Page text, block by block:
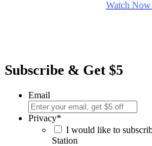
Watch
Subscribe & Get $5
Email
Privacy*
I would like to
Station